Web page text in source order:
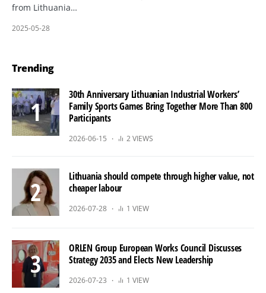
from Lithuania…
2025-05-28
Trending
30th Anniversary Lithuanian Industrial Workers’
Family Sports Games Bring Together More Than 800
Participants
2026-06-15 2 VIEWS
Lithuania should compete through higher value, not
cheaper labour
2026-07-28 1 VIEW
ORLEN Group European Works Council Discusses
Strategy 2035 and Elects New Leadership
2026-07-23 1 VIEW